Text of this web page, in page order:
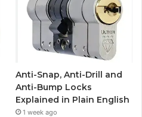
u
a
g
r
a
m
Anti-Snap, Anti-Drill and
Anti-Bump Locks
Explained in Plain English
1 week ago